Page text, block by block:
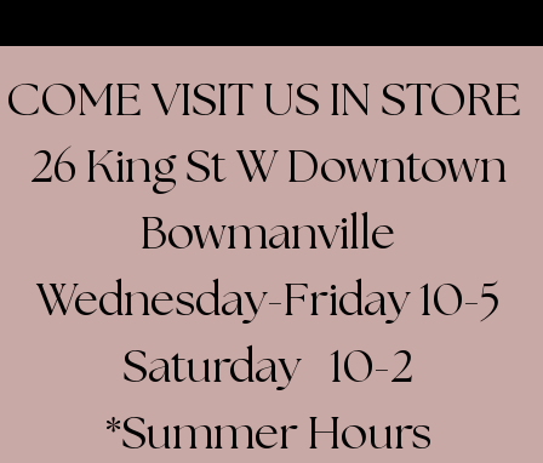
COME VISIT US IN STORE
26 King St W Downtown
Bowmanville
Wednesday-Friday 10-5
Saturday 10-2​
*Summer Hours